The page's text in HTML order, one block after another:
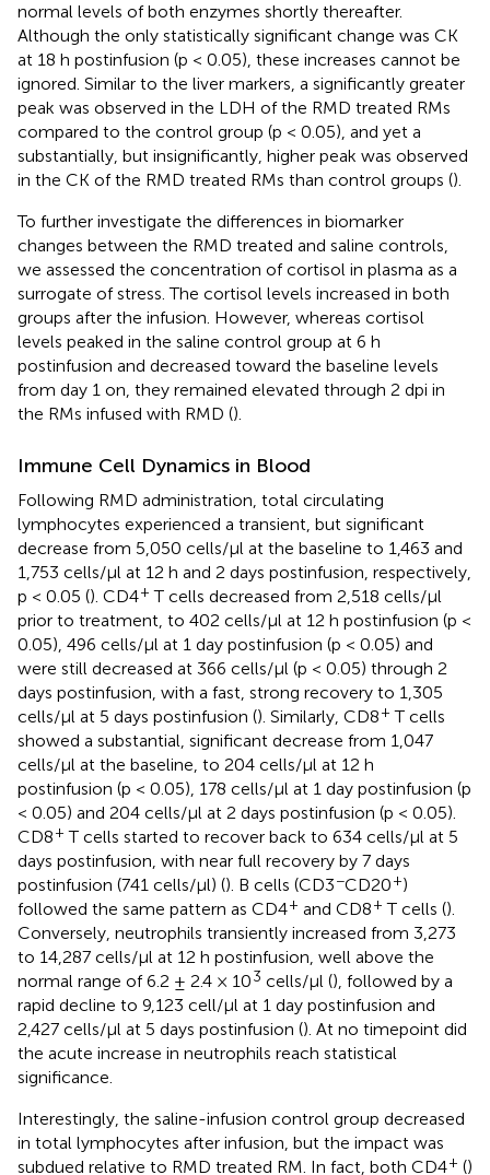
normal levels of both enzymes shortly thereafter.
Although the only statistically significant change was CK
at 18 h postinfusion (p < 0.05), these increases cannot be
ignored. Similar to the liver markers, a significantly greater
peak was observed in the LDH of the RMD treated RMs
compared to the control group (p < 0.05), and yet a
substantially, but insignificantly, higher peak was observed
in the CK of the RMD treated RMs than control groups ().
To further investigate the differences in biomarker
changes between the RMD treated and saline controls,
we assessed the concentration of cortisol in plasma as a
surrogate of stress. The cortisol levels increased in both
groups after the infusion. However, whereas cortisol
levels peaked in the saline control group at 6 h
postinfusion and decreased toward the baseline levels
from day 1 on, they remained elevated through 2 dpi in
the RMs infused with RMD ().
Immune Cell Dynamics in Blood
Following RMD administration, total circulating
lymphocytes experienced a transient, but significant
decrease from 5,050 cells/μl at the baseline to 1,463 and
1,753 cells/μl at 12 h and 2 days postinfusion, respectively,
p < 0.05 (). CD4+ T cells decreased from 2,518 cells/μl
prior to treatment, to 402 cells/μl at 12 h postinfusion (p <
0.05), 496 cells/µl at 1 day postinfusion (p < 0.05) and
were still decreased at 366 cells/μl (p < 0.05) through 2
days postinfusion, with a fast, strong recovery to 1,305
cells/μl at 5 days postinfusion (). Similarly, CD8+ T cells
showed a substantial, significant decrease from 1,047
cells/μl at the baseline, to 204 cells/μl at 12 h
postinfusion (p < 0.05), 178 cells/μl at 1 day postinfusion (p
< 0.05) and 204 cells/μl at 2 days postinfusion (p < 0.05).
CD8+ T cells started to recover back to 634 cells/μl at 5
days postinfusion, with near full recovery by 7 days
postinfusion (741 cells/μl) (). B cells (CD3−CD20+)
followed the same pattern as CD4+ and CD8+ T cells ().
Conversely, neutrophils transiently increased from 3,273
to 14,287 cells/μl at 12 h postinfusion, well above the
normal range of 6.2 ± 2.4 × 103 cells/μl (), followed by a
rapid decline to 9,123 cell/µl at 1 day postinfusion and
2,427 cells/μl at 5 days postinfusion (). At no timepoint did
the acute increase in neutrophils reach statistical
significance.
Interestingly, the saline-infusion control group decreased
in total lymphocytes after infusion, but the impact was
subdued relative to RMD treated RM. In fact, both CD4+ ()